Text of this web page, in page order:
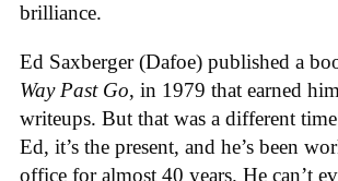
brilliance.
Ed Saxberger (Dafoe) published a
Way Past Go, in 1979 that earned
writeups. But that was a different
Ed, it’s the present, and he’s been
office for almost 40 years. He can’t